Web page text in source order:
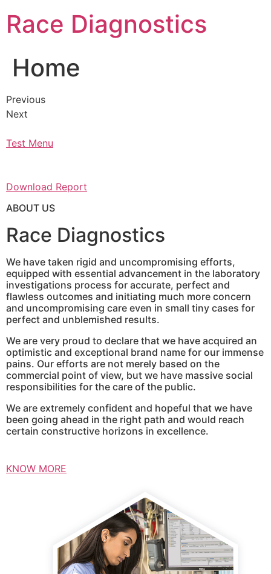
content
Race Diagnostics
Home
Previous
Next
Test Menu
Download Report
ABOUT US
Race Diagnostics
We have taken rigid and uncompromising efforts,
equipped with essential advancement in the laboratory
investigations process for accurate, perfect and
flawless outcomes and initiating much more concern
and uncompromising care even in small tiny cases for
perfect and unblemished results.
We are very proud to declare that we have acquired an
optimistic and exceptional brand name for our immense
pains. Our efforts are not merely based on the
commercial point of view, but we have massive social
responsibilities for the care of the public.
We are extremely confident and hopeful that we have
been going ahead in the right path and would reach
certain constructive horizons in excellence.
KNOW MORE